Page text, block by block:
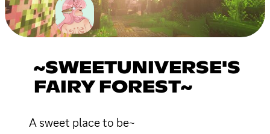
~SWEETUNIVERSE'S
FAIRY FOREST~
A sweet place to be~